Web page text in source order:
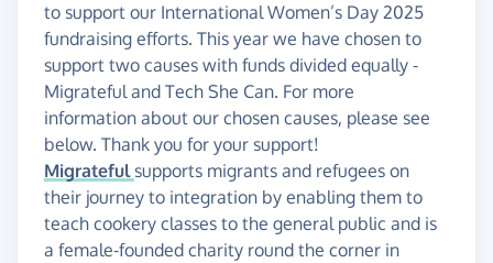
to support our International Women’s Day 2025
fundraising efforts. This year we have chosen to
support two causes with funds divided equally -
Migrateful and Tech She Can. For more
information about our chosen causes, please see
below. Thank you for your support!
Migrateful supports migrants and refugees on
their journey to integration by enabling them to
teach cookery classes to the general public and is
a female-founded charity round the corner in